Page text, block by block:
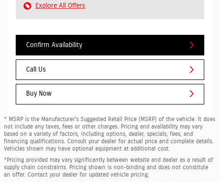
Explore All Offers
Confirm Availability
Call Us
Buy Now
* MSRP is the Manufacturer's Suggested Retail Price (MSRP) of the vehicle. It does
not include any taxes, fees or other charges. Pricing and availability may vary
based on a variety of factors, including options, dealer, specials, fees, and
financing qualifications. Consult your dealer for actual price and complete details.
Vehicles shown may have optional equipment at additional cost.
*Pricing provided may vary significantly between website and dealer as a result of
supply chain constraints. Pricing shown is non-binding and does not constitute
an offer. Contact your dealer for updated vehicle pricing.